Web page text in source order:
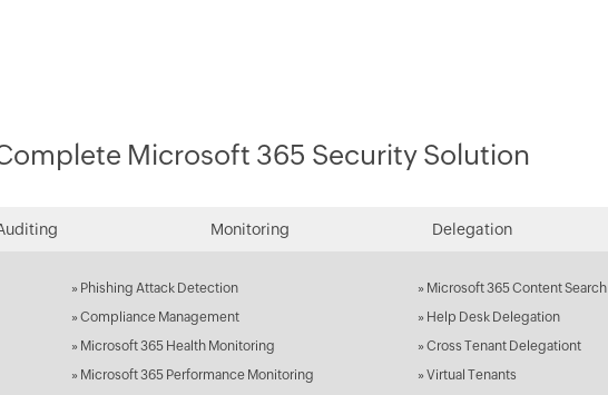
Microsoft 365 Security Solution
Monitoring Delegation
» Phishing Attack Detection
»Compliance Management
» Microsoft 365 Health Monitoring
» Microsoft 365 Performance Monitoring
» Microsoft 365 Content Search
» Help Desk Delegation
» Cross Tenant Delegationt
» Virtual Tenants